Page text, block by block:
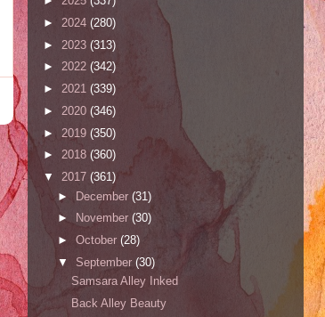
► 2024 (280)
► 2023 (313)
► 2022 (342)
► 2021 (339)
► 2020 (346)
► 2019 (350)
► 2018 (360)
▼ 2017 (361)
► December (31)
►
November (30)
► October (28)
▼ September (30)
Samsara Alley Inked
Back Alley Beauty